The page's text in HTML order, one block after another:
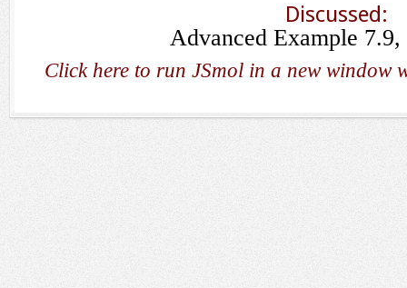
Discussed:
Advanced Example 7.9,
Click here to run JSmol in a new window